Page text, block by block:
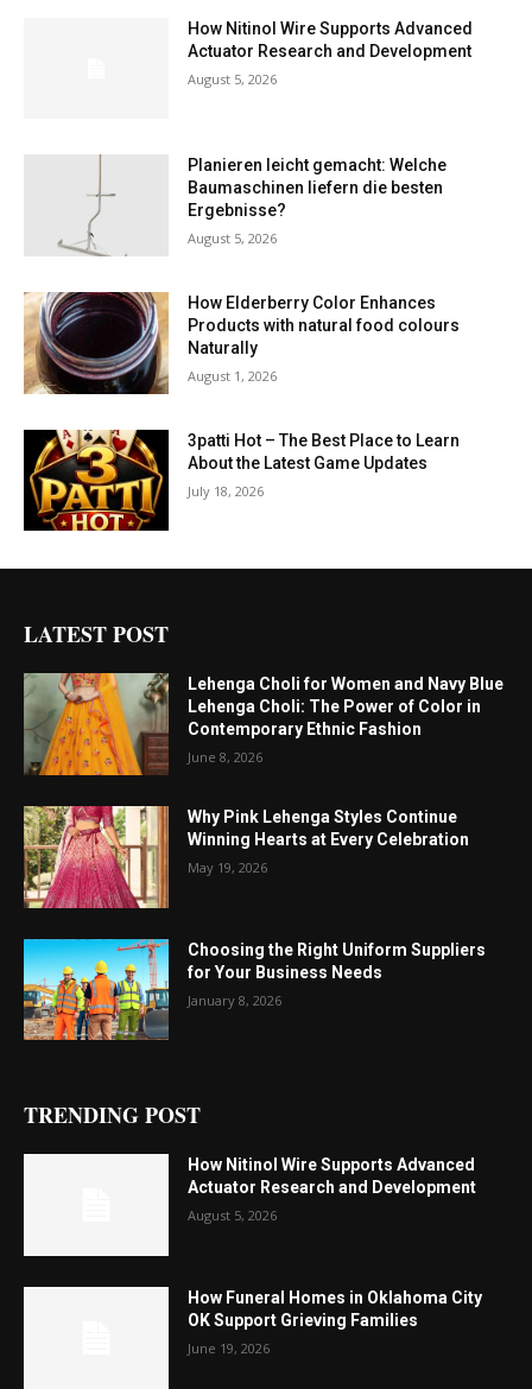
How Nitinol Wire Supports Advanced
Actuator Research and Development
August 5, 2026
Planieren leicht gemacht: Welche
Baumaschinen liefern die besten
Ergebnisse?
August 5, 2026
How Elderberry Color Enhances
Products with natural food colours
Naturally
August 1, 2026
3patti Hot – The Best Place to Learn
About the Latest Game Updates
July 18, 2026
LATEST POST
Lehenga Choli for Women and Navy Blue
Lehenga Choli: The Power of Color in
Contemporary Ethnic Fashion
June 8, 2026
Why Pink Lehenga Styles Continue
Winning Hearts at Every Celebration
May 19, 2026
Choosing the Right Uniform Suppliers
for Your Business Needs
January 8, 2026
TRENDING POST
How Nitinol Wire Supports Advanced
Actuator Research and Development
August 5, 2026
How Funeral Homes in Oklahoma City
OK Support Grieving Families
June 19, 2026